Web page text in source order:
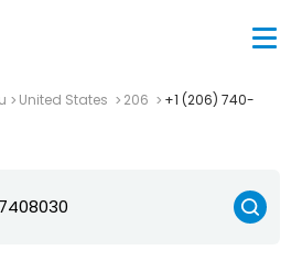
United States 206
+1 (206) 740-